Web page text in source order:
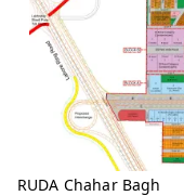
RUDA Chahar Bagh